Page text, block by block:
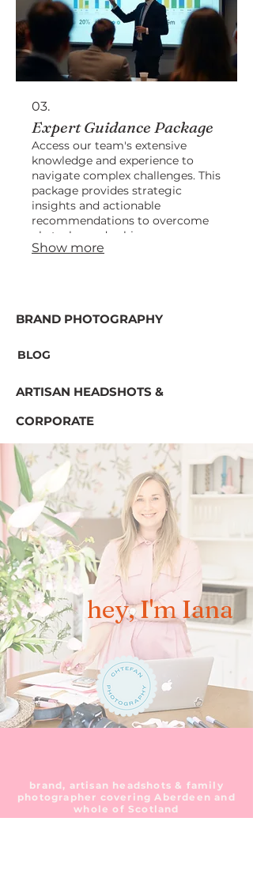
03.
Expert Guidance Package
Access our team's extensive
knowledge and experience to
navigate complex challenges. This
package provides strategic
insights and actionable
recommendations to overcome
obstacles and achieve success.
Show more
BRAND PHOTOGRAPHY
BLOG
ARTISAN HEADSHOTS &
CORPORATE
hey, I'm Iana
brand, artisan headshots & family
photographer covering Aberdeen and
whole of Scotland